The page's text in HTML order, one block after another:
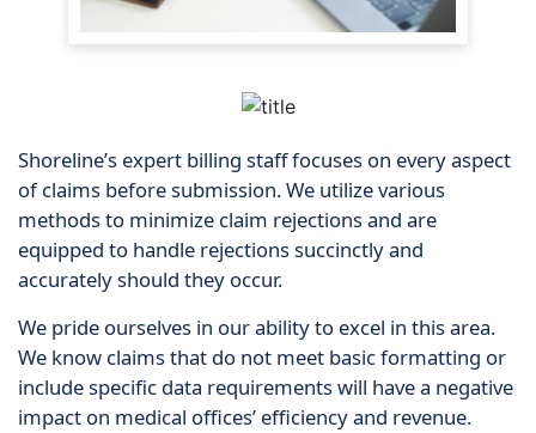
Shoreline’s expert billing staff focuses on every aspect
of claims before submission. We utilize various
methods to minimize claim rejections and are
equipped to handle rejections succinctly and
accurately should they occur.
We pride ourselves in our ability to excel in this area.
We know claims that do not meet basic formatting or
include specific data requirements will have a negative
impact on medical offices’ efficiency and revenue.